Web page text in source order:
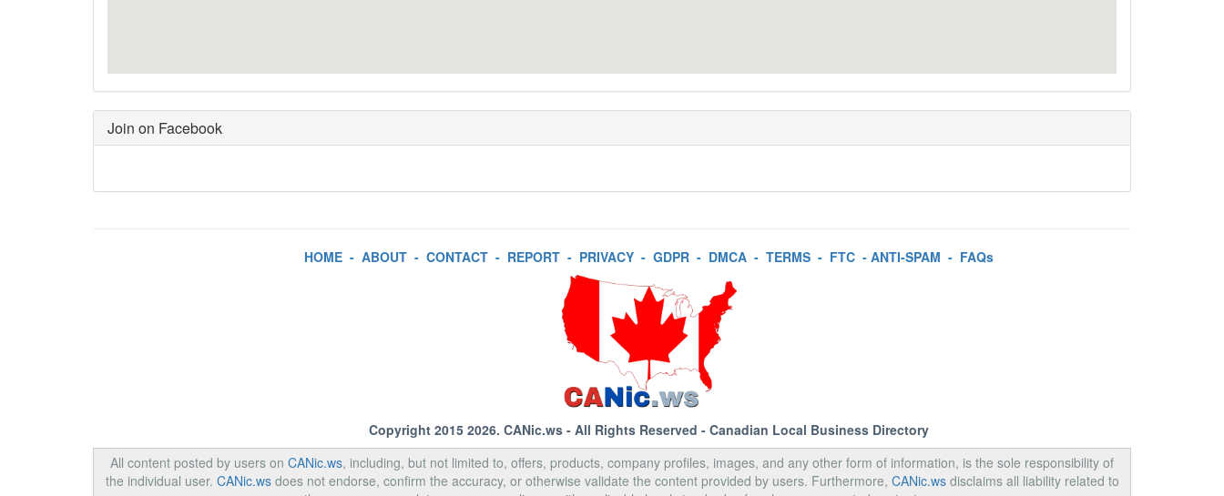
Join on Facebook
HOME- ABOUT- CONTACT- REPORT- PRIVACY- GDPR- DMCA- TERMS- FTC- ANTI-SPAM - FAQs
Copyright 2015 2026. CANic.ws- All Rights Reserved - Canadian Local Business Directory
All content posted by users on CANic.ws, including, but not limited to, offers, products, company profiles, images, and any other form of information, is the sole responsibility of
the individual user. CANic.wsdoes not endorse, confirm the accuracy, or otherwise validate the content provided by users. Furthermore, CANic.wsdisclaims all liability related to